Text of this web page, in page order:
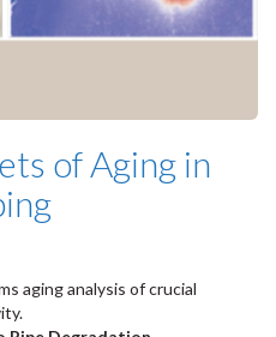
of Aging in
aging analysis of crucial